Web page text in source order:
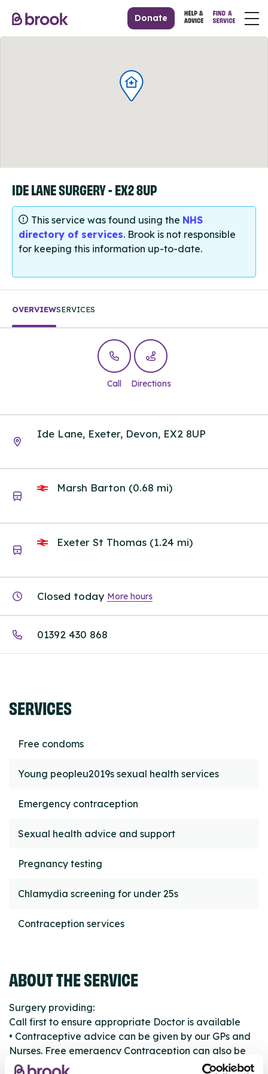
Donate
IDE LANE SURGERY - EX2 8UP
This service was found using the NHS
directory of services. Brook is not responsible
for keeping this information up-to-date.
OVERVIEWSERVICES
Call Directions
Ide Lane, Exeter, Devon, EX2 8UP
Marsh Barton (0.68 mi)
Exeter St Thomas (1.24 mi)
Closed today More hours
01392 430 868
SERVICES
Free condoms
Young peopleu2019s sexual health services
Emergency contraception
Sexual health advice and support
Pregnancy testing
Chlamydia screening for under 25s
Contraception services
ABOUT THE SERVICE
Surgery providing:
Call first to ensure appropriate Doctor is available
• Contraceptive advice can be given by our GPs and
Nurses. Free emergency Contraception can also be
provided.Chlamydia Screening for under 25’s